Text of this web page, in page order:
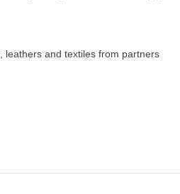
leathers and textiles from partners